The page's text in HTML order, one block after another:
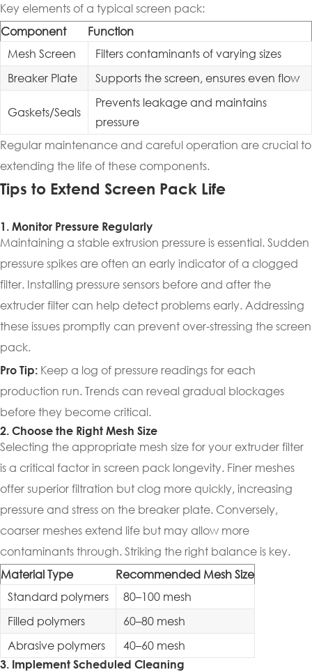
Key elements of a typical screen pack:
Component
Function
Mesh Screen
Filters contaminants of varying sizes
Breaker Plate
Supports the screen, ensures even flow
Gaskets/Seals
Prevents leakage and maintains
pressure
Regular maintenance and careful operation are crucial to
extending the life of these components.
Tips to Extend Screen Pack Life
1. Monitor Pressure Regularly
Maintaining a stable extrusion pressure is essential. Sudden
pressure spikes are often an early indicator of a clogged
filter. Installing pressure sensors before and after the
extruder filter can help detect problems early. Addressing
these issues promptly can prevent over-stressing the screen
pack.
Pro Tip: Keep a log of pressure readings for each
production run. Trends can reveal gradual blockages
before they become critical.
2. Choose the Right Mesh Size
Selecting the appropriate mesh size for your extruder filter
is a critical factor in screen pack longevity. Finer meshes
offer superior filtration but clog more quickly, increasing
pressure and stress on the breaker plate. Conversely,
coarser meshes extend life but may allow more
contaminants through. Striking the right balance is key.
Material Type
Recommended Mesh Size
Standard polymers
80–100 mesh
Filled polymers
60–80 mesh
Abrasive polymers
40–60 mesh
3. Implement Scheduled Cleaning